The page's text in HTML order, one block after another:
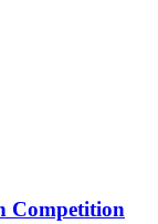
Competition